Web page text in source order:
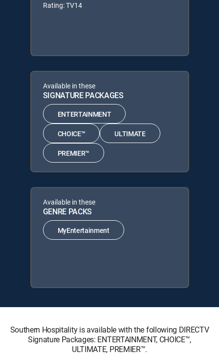
Rating: TV14
Available in these
SIGNATURE PACKAGES
ENTERTAINMENT
CHOICE™ ULTIMATE
PREMIER™
Available in these
GENRE PACKS
MyEntertainment
Southern Hospitality is available with the following DIRECTV
Signature Packages: ENTERTAINMENT, CHOICE™,
ULTIMATE, PREMIER™.